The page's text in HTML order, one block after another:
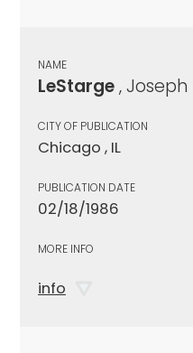
NAME
LeStarge,
CITY OF PUBLICATION
Chicago , IL
PUBLICATION DATE
02/18/1986
MORE INFO
info